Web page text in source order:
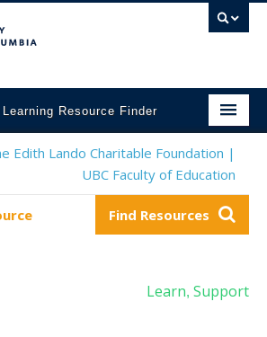
Resource Finder
Edith Lando Charitable Foundation |
UBC Faculty of Education
Find Resources
Learn, Support